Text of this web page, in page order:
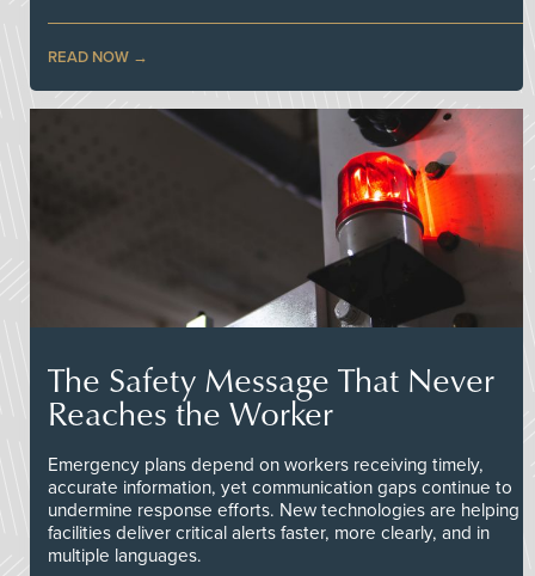
READ NOW
The Safety Message That Never
Reaches the Worker
Emergency plans depend on workers receiving timely,
accurate information, yet communication gaps continue to
undermine response efforts. New technologies are helping
facilities deliver critical alerts faster, more clearly, and in
multiple languages.